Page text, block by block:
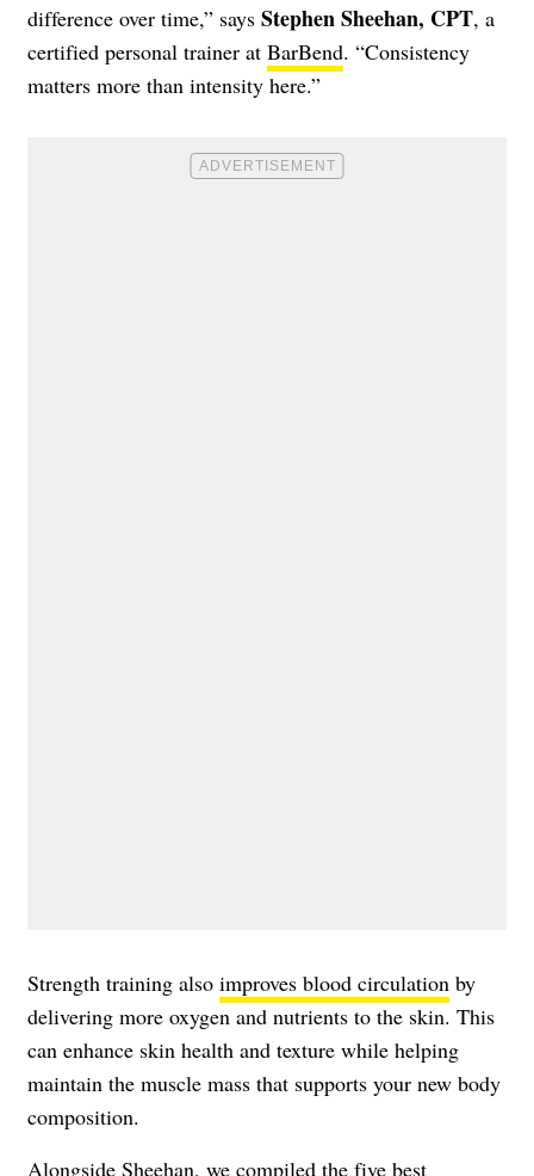
difference over time,” says Stephen Sheehan, CPT, a
certified personal trainer at BarBend. “Consistency
matters more than intensity here.”
Strength training also improves blood circulation by
delivering more oxygen and nutrients to the skin. This
can enhance skin health and texture while helping
maintain the muscle mass that supports your new body
composition.
Alongside Sheehan, we compiled the five best